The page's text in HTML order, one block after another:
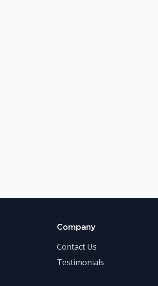
Company
Contact Us
Testimonials